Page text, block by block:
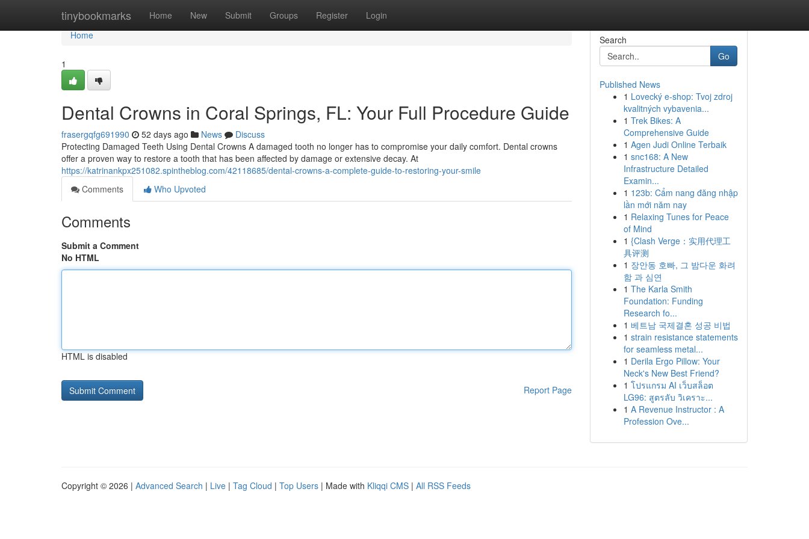
tinybookmarks Home New Submit Groups Register Login
Home
Home
1
Dental Crowns in Coral Springs, FL: Your Full Procedure Guide
frasergqfg691990 52 days ago News
Discuss
Protecting Damaged Teeth Using Dental Crowns A damaged tooth no longer has to compromise your daily comfort. Dental crowns
offer a proven way to restore a tooth that has been affected by damage or extensive decay. At
https://katrinankpx251082.spintheblog.com/42118685/dental-crowns-a-complete-guide-to-restoring-your-smile
Comments
Who Upvoted
Comments
Submit a Comment
No HTML
HTML is disabled
Report Page
Search
Go
Published News
1 Lovecký e-shop: Tvoj zdroj
kvalitných vybavenia...
1 Trek Bikes: A
Comprehensive Guide
1 Agen Judi Online Terbaik
1 snc168: A New
Infrastructure Detailed
Examin...
1 123b: Cẩm nang đăng nhập
lần mới năm nay
1 Relaxing Tunes for Peace
of Mind
1 {Clash Verge：实用代理工
具评测
1 장안동 호빠, 그 밤다운 화려
함 과 심연
1 The Karla Smith
Foundation: Funding
Research fo...
1 베트남 국제결혼 성공 비법
1 strain resistance statements
for seamless metal...
1 Derila Ergo Pillow: Your
Neck's New Best Friend?
1 โปรแกรม AI เว็บสล็อต
LG96: สูตรลับ วิเคราะ...
1 A Revenue Instructor : A
Profession Ove...
Copyright © 2026 | Advanced Search | Live | Tag Cloud | Top Users | Made with Kliqqi CMS | All RSS Feeds